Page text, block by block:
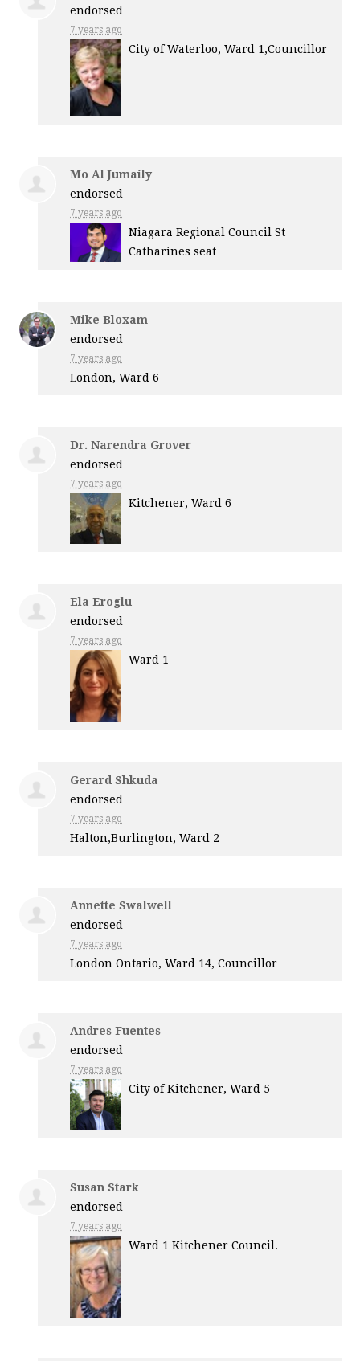
endorsed
7 years ago
City of Waterloo, Ward 1,Councillor
Mo Al Jumaily
endorsed
7 years ago
Niagara Regional Council St
Catharines seat
Mike Bloxam
endorsed
7 years ago
London, Ward 6
Dr. Narendra Grover
endorsed
7 years ago
Kitchener, Ward 6
Ela Eroglu
endorsed
7 years ago
Ward 1
Gerard Shkuda
endorsed
7 years ago
Halton,Burlington, Ward 2
Annette Swalwell
endorsed
7 years ago
London Ontario, Ward 14, Councillor
Andres Fuentes
endorsed
7 years ago
City of Kitchener, Ward 5
Susan Stark
endorsed
7 years ago
Ward 1 Kitchener Council.